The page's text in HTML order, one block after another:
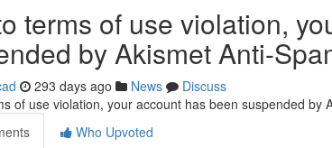
terms of use violation,
by Akismet Anti-
293 days ago News
Discuss
of use violation, your account has been suspended by
Who Upvoted